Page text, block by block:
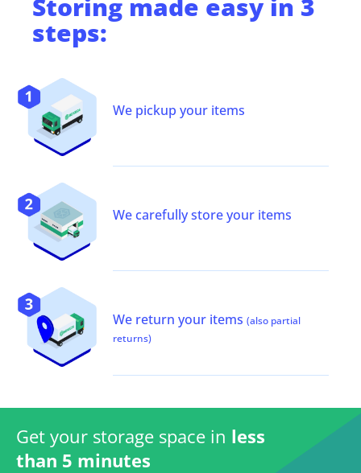
Storing made easy in 3
steps:
We pickup your items
We carefully store your items
We return your items (also partial
returns)
Get your storage space in less
than 5 minutes